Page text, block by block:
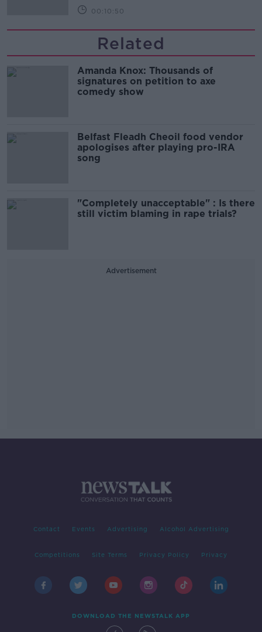
00:10:50
Related
Amanda Knox: Thousands of
signatures on petition to axe
comedy show
Belfast Fleadh Cheoil food vendor
apologises after playing pro-IRA
song
"Completely unacceptable" : Is there
still victim blaming in rape trials?
Advertisement
Contact Events Advertising Alcohol Advertising
Competitions Site Terms Privacy Policy Privacy
DOWNLOAD THE NEWSTALK APP